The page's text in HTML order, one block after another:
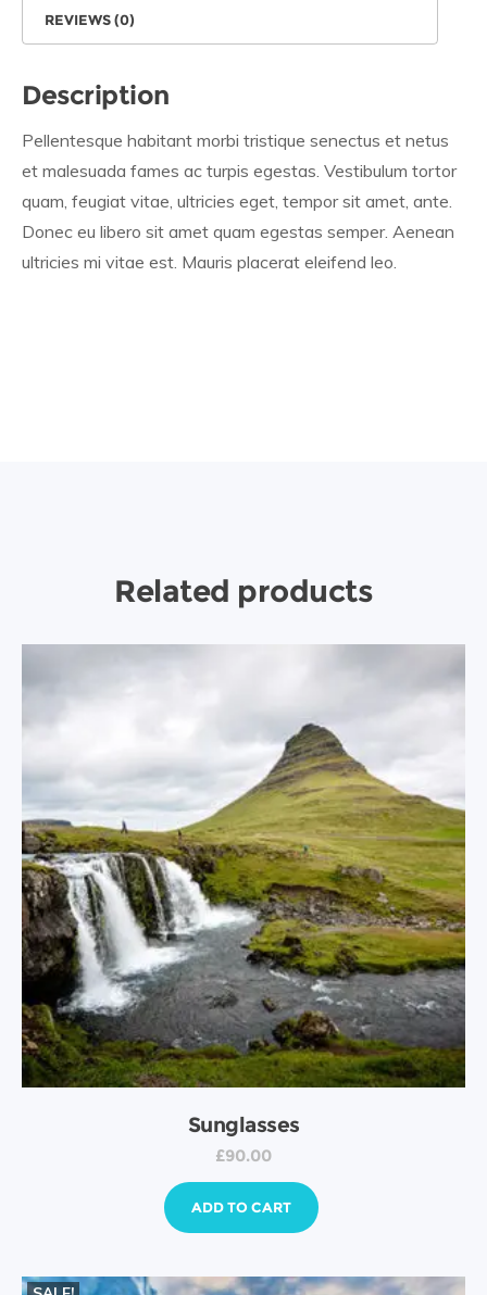
REVIEWS (0)
Description
Pellentesque habitant morbi tristique senectus et netus
et malesuada fames ac turpis egestas. Vestibulum tortor
quam, feugiat vitae, ultricies eget, tempor sit amet, ante.
Donec eu libero sit amet quam egestas semper. Aenean
ultricies mi vitae est. Mauris placerat eleifend leo.
Related products
Sunglasses
£90.00
ADD TO CART